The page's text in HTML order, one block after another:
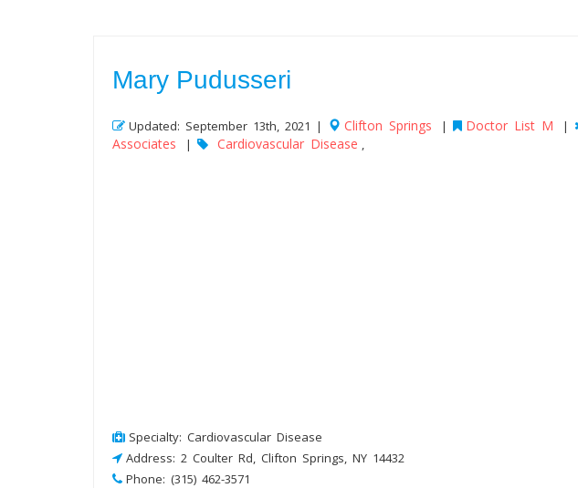
Mary Pudusseri
Updated: September 13th, 2021 | Clifton Springs | Doctor List M |
Associates
| Cardiovascular Disease ,
Specialty: Cardiovascular Disease
Address: 2 Coulter Rd, Clifton Springs, NY 14432
Phone: (315) 462-3571